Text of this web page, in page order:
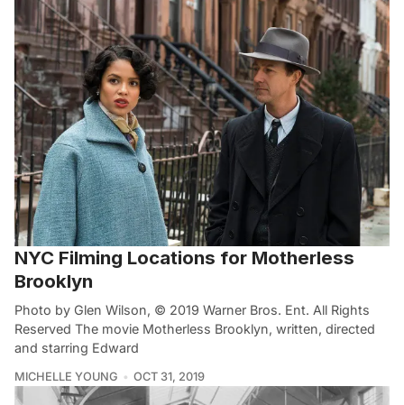
NYC Filming Locations for Motherless
Brooklyn
Photo by Glen Wilson, © 2019 Warner Bros. Ent. All Rights
Reserved The movie Motherless Brooklyn, written, directed
and starring Edward
MICHELLE YOUNG OCT 31, 2019